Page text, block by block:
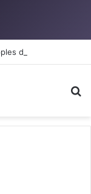
day